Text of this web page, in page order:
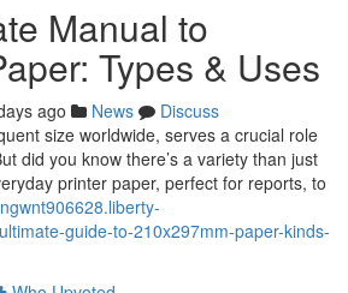
Manual to
Types & Uses
ago News
Discuss
size worldwide, serves a crucial role
did you know there’s a variety than just
printer paper, perfect for reports, to
guide-to-210x297mm-paper-kinds-